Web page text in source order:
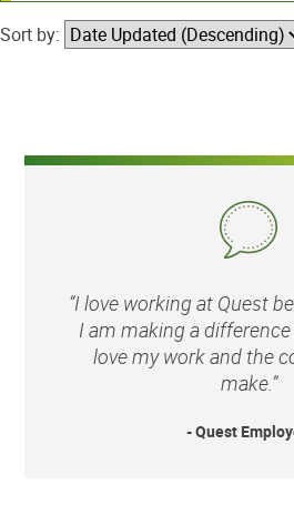
Sort by:
“I love working at Quest
I am making a
love my work and the
make.”
- Quest